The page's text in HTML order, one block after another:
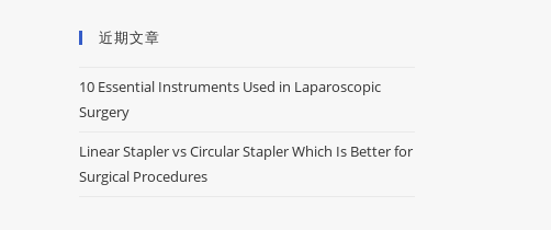
近期文章
10 Essential Instruments Used in Laparoscopic
Surgery
Linear Stapler vs Circular Stapler Which Is Better for
Surgical Procedures